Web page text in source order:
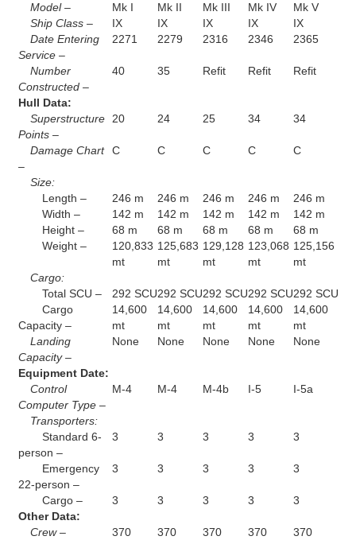
Model –
Mk I Mk II Mk III Mk IV
Mk V
Ship Class –
IX IX IX IX
IX
Date Entering
Service –
2271 2279 2316 2346 2365
Number
Constructed –
40 35 Refit Refit Refit
Hull Data:
Superstructure
Points –
20 24 25 34 34
Damage Chart
–
C C C C C
Size:
Length –
246 m 246 m 246 m 246 m
246 m
Width –
142 m 142 m 142 m 142 m
142 m
Height –
68 m 68 m 68 m 68 m
68 m
Weight –
120,833
mt
125,683
mt
129,128
mt
123,068
mt
125,156
mt
Cargo:
Total SCU –
292 SCU292 SCU292 SCU292 SCU292 SCU
Cargo
Capacity –
14,600
mt
14,600
mt
14,600
mt
14,600
mt
14,600
mt
Landing
Capacity –
None None None None None
Equipment Date:
Control
Computer Type –
M-4 M-4 M-4b I-5 I-5a
Transporters:
Standard 6-
person –
3 3 3 3 3
Emergency
22-person –
3 3 3 3 3
Cargo – 3 3 3 3
3
Other Data:
Crew –
370 370 370 370
370